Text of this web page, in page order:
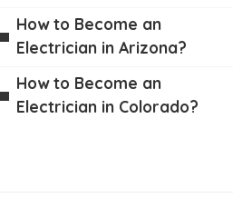
How to Become an
Electrician in Arizona?
How to Become an
Electrician in Colorado?